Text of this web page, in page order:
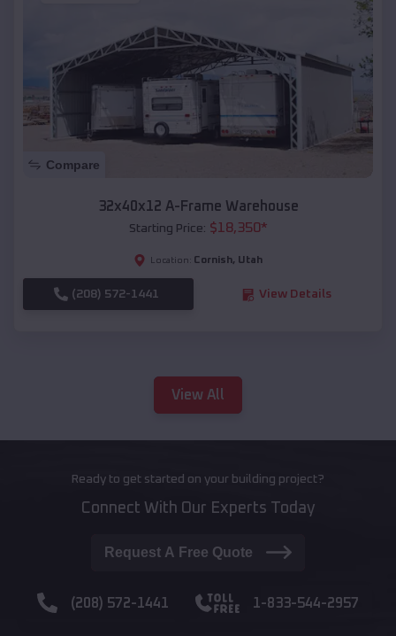
Compare
32x40x12 A-Frame Warehouse
Starting Price: $18,350*
Location: Cornish, Utah
(208) 572-1441 View Details
View All
Ready to get started on your building project?
Connect With Our Experts Today
Request A Free Quote
(208) 572-1441 1-833-544-2957